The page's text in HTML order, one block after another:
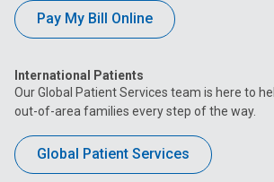
Pay My Bill Online
International Patients
Our Global Patient Services team is here to
out-of-area families every step of the way.
Global Patient Services